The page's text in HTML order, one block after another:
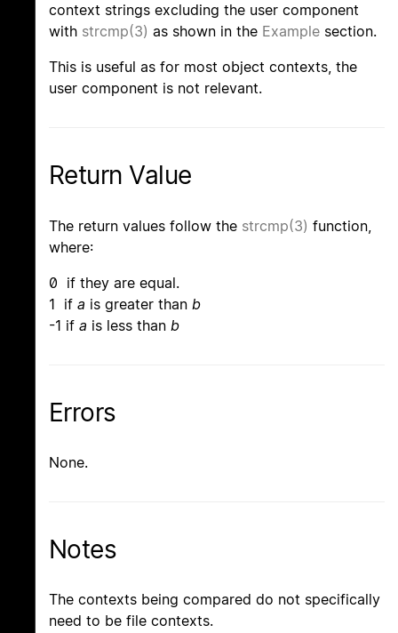
context strings excluding the user component
with strcmp(3) as shown in the Example section.
This is useful as for most object contexts, the
user component is not relevant.
Return Value
The return values follow the strcmp(3) function,
where:
0 if they are equal.
1 if a is greater than b
-1 if a is less than b
Errors
None.
Notes
The contexts being compared do not specifically
need to be file contexts.